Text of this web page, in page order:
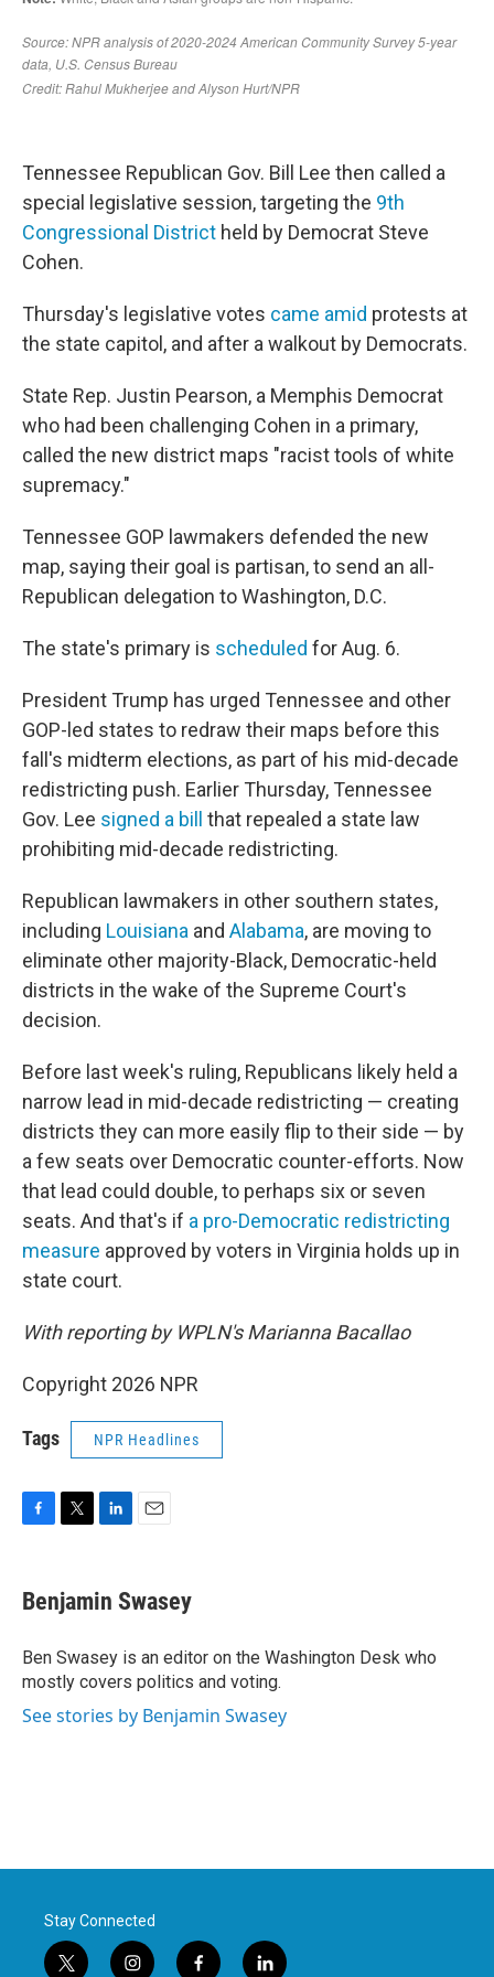
Tennessee Republican Gov. Bill Lee then called a
special legislative session, targeting the 9th
Congressional District held by Democrat Steve
Cohen.
Thursday's legislative votes came amid protests at
the state capitol, and after a walkout by Democrats.
State Rep. Justin Pearson, a Memphis Democrat
who had been challenging Cohen in a primary,
called the new district maps "racist tools of white
supremacy."
Tennessee GOP lawmakers defended the new
map, saying their goal is partisan, to send an all-
Republican delegation to Washington, D.C.
The state's primary is scheduled for Aug. 6.
President Trump has urged Tennessee and other
GOP-led states to redraw their maps before this
fall's midterm elections, as part of his mid-decade
redistricting push. Earlier Thursday, Tennessee
Gov. Lee signed a bill
that repealed a state law
prohibiting mid-decade redistricting.
Republican lawmakers in other southern states,
including Louisiana and Alabama, are moving to
eliminate other majority-Black, Democratic-held
districts in the wake of the Supreme Court's
decision.
Before last week's ruling, Republicans likely held a
narrow lead in mid-decade redistricting — creating
districts they can more easily flip to their side — by
a few seats over Democratic counter-efforts. Now
that lead could double, to perhaps six or seven
seats. And that's if a pro-Democratic redistricting
measure approved by voters in Virginia holds up in
state court.
With reporting by WPLN's Marianna Bacallao
Copyright 2026 NPR
Tags NPR Headlines
e
b
o
k
t
t
r
k
e
I
n
i
l
Benjamin Swasey
Ben Swasey is an editor on the Washington Desk who
mostly covers politics and voting.
See stories by Benjamin Swasey
Stay Connected
t
i
f
l